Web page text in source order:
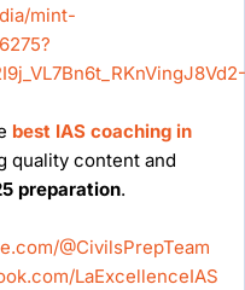
mint-
best IAS coaching in
quality content and
preparation.
@CivilsPrepTeam
LaExcellenceIAS